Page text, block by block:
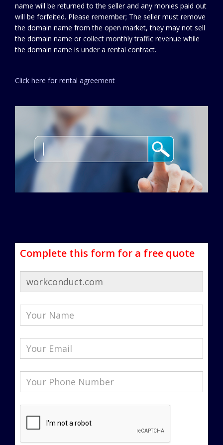
name will be returned to the seller and any monies paid out
will be forfeited. Please remember; The seller must remove
the domain name from the open market, they may not sell
the domain name or collect monthly traffic revenue while
the domain name is under a rental contract.
Click here for rental agreement
Complete this form for a free quote